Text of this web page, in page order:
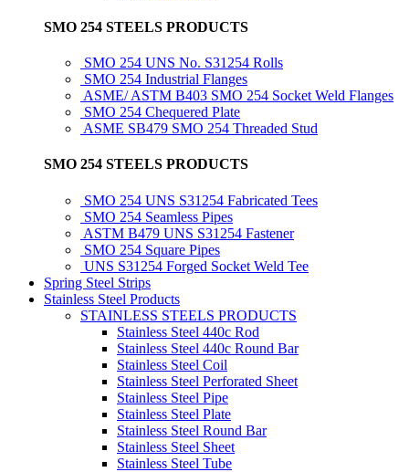
SMO 254 STEELS PRODUCTS
SMO 254 UNS No. S31254 Rolls
SMO 254 Industrial Flanges
ASME/ ASTM B403 SMO 254 Socket Weld Flanges
SMO 254 Chequered Plate
ASME SB479 SMO 254 Threaded Stud
SMO 254 STEELS PRODUCTS
SMO 254 UNS S31254 Fabricated Tees
SMO 254 Seamless Pipes
ASTM B479 UNS S31254 Fastener
SMO 254 Square Pipes
UNS S31254 Forged Socket Weld Tee
Spring Steel Strips
Stainless Steel Products
STAINLESS STEELS PRODUCTS
Stainless Steel 440c Rod
Stainless Steel 440c Round Bar
Stainless Steel Coil
Stainless Steel Perforated Sheet
Stainless Steel Pipe
Stainless Steel Plate
Stainless Steel Round Bar
Stainless Steel Sheet
Stainless Steel Tube